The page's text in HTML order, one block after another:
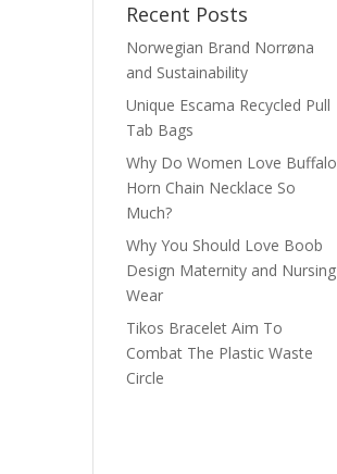
Recent Posts
Norwegian Brand Norrøna
and Sustainability
Unique Escama Recycled Pull
Tab Bags
Why Do Women Love Buffalo
Horn Chain Necklace So
Much?
Why You Should Love Boob
Design Maternity and Nursing
Wear
Tikos Bracelet Aim To
Combat The Plastic Waste
Circle